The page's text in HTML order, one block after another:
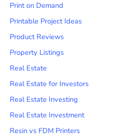
Print on Demand
Printable Project Ideas
Product Reviews
Property Listings
Real Estate
Real Estate for Investors
Real Estate Investing
Real Estate Investment
Resin vs FDM Printers